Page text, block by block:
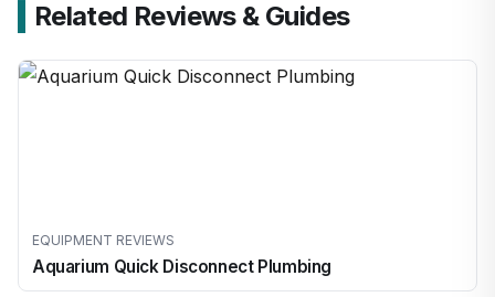
Related Reviews & Guides
EQUIPMENT REVIEWS
Aquarium Quick Disconnect Plumbing